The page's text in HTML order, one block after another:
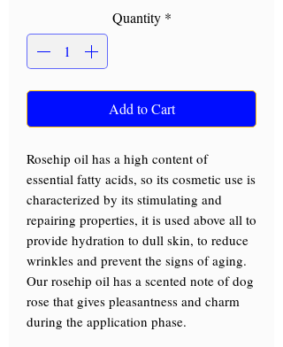
Quantity *
Add to Cart
Rosehip oil has a high content of
essential fatty acids, so its cosmetic use is
characterized by its stimulating and
repairing properties, it is used above all to
provide hydration to dull skin, to reduce
wrinkles and prevent the signs of aging.
Our rosehip oil has a scented note of dog
rose that gives pleasantness and charm
during the application phase.